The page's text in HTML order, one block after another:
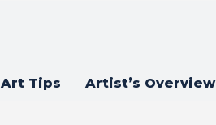
Art Tips Artist’s Overview